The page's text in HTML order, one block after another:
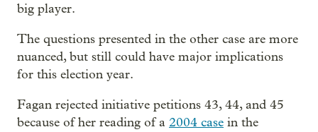
big player.
The questions presented in the other case are more
nuanced, but still could have major implications
for this election year.
Fagan rejected initiative petitions 43, 44, and 45
because of her reading of a 2004 case in the